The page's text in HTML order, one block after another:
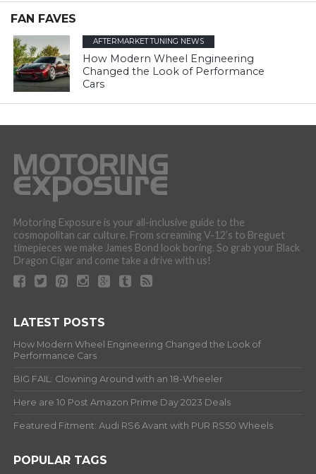
FAN FAVES
AFTERMARKET TUNING NEWS
How Modern Wheel Engineering
Changed the Look of Performance
Cars
Motoring Exposure is your all-inclusive guide to the
cosmopolitan car culture. From screaming V-12’s to Breguet
timepieces we make James Bond look boring. So grab your Black
Dragon Cigar and come take a drive with us!
LATEST POSTS
How Modern Wheel Engineering Changed the Look of
Performance Cars
BIG FAIL: Clowning Around with an 18-Wheeler
Here are 10 Post Amazon Prime Day 2023 Deals
Featured Fitment: Audi RS6 Avant with PUR RS50 Wheels
POPULAR TAGS